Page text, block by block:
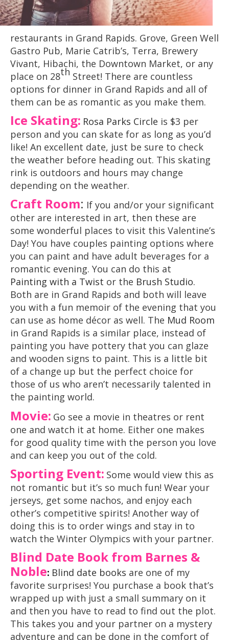
restaurants in Grand Rapids. Grove, Green Well
Gastro Pub, Marie Catrib’s, Terra, Brewery
Vivant, Hibachi, the Downtown Market, or any
place on 28th Street! There are countless
options for dinner in Grand Rapids and all of
them can be as romantic as you make them.
Ice Skating: Rosa Parks Circle is $3 per
person and you can skate for as long as you’d
like! An excellent date, just be sure to check
the weather before heading out. This skating
rink is outdoors and hours may change
depending on the weather.
Craft Room: If you and/or your significant
other are interested in art, then these are
some wonderful places to visit this Valentine’s
Day! You have couples painting options where
you can paint and have adult beverages for a
romantic evening. You can do this at
Painting with a Twist or the Brush Studio.
Both are in Grand Rapids and both will leave
you with a fun memoir of the evening that you
can use as home décor as well. The Mud Room
in Grand Rapids is a similar place, instead of
painting you have pottery that you can glaze
and wooden signs to paint. This is a little bit
of a change up but the perfect choice for
those of us who aren’t necessarily talented in
the painting world.
Movie: Go see a movie in theatres or rent
one and watch it at home. Either one makes
for good quality time with the person you love
and can keep you out of the cold.
Sporting Event: Some would view this as
not romantic but it’s so much fun! Wear your
jerseys, get some nachos, and enjoy each
other’s competitive spirits! Another way of
doing this is to order wings and stay in to
watch the Winter Olympics with your partner.
Blind Date Book from Barnes &
Noble: Blind date books are one of my
favorite surprises! You purchase a book that’s
wrapped up with just a small summary on it
and then you have to read to find out the plot.
This takes you and your partner on a mystery
adventure and can be done in the comfort of